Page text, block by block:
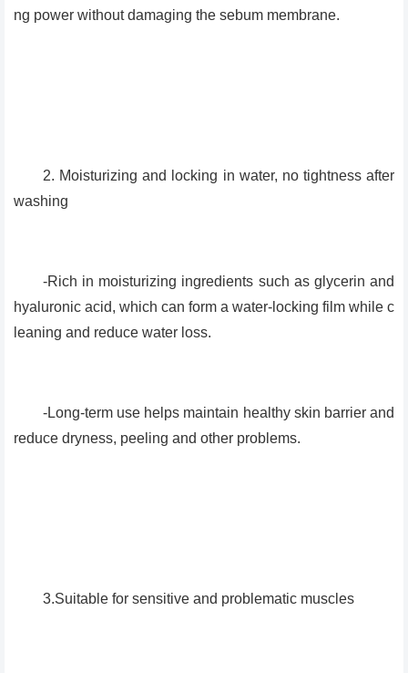
ng power without damaging the sebum membrane.
2. Moisturizing and locking in water, no tightness after
washing
-Rich in moisturizing ingredients such as glycerin and
hyaluronic acid, which can form a water-locking film while c
leaning and reduce water loss.
-Long-term use helps maintain healthy skin barrier and
reduce dryness, peeling and other problems.
3.Suitable for sensitive and problematic muscles